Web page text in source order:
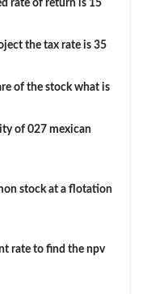
rate of return is 15
the tax rate is 35
of the stock what is
of 027 mexican
stock at a flotation
rate to find the npv